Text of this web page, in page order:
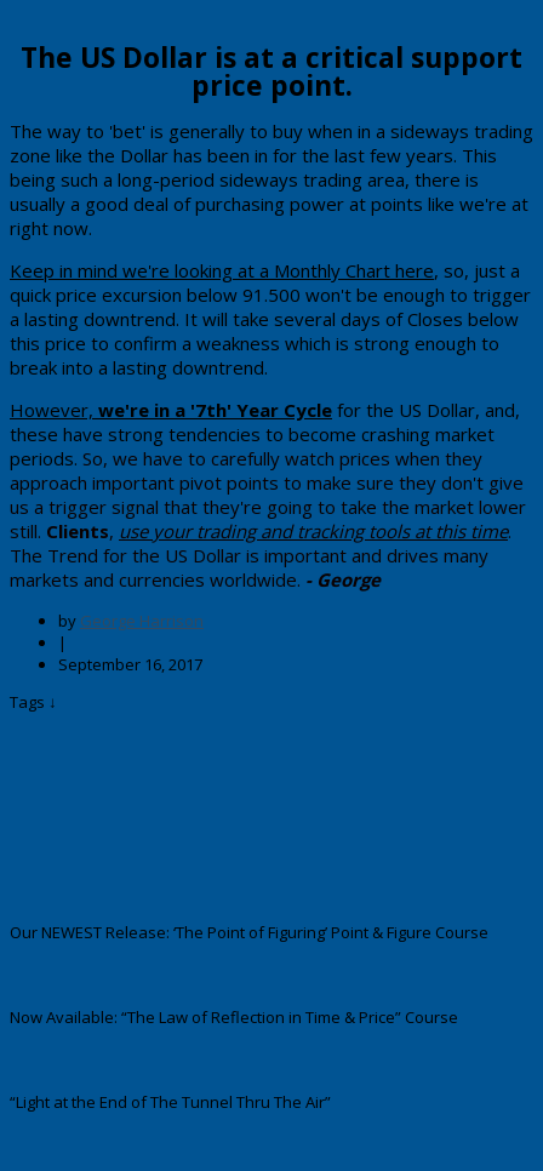
​The ​US Dollar is at a critical support
price point.
Th​e way to 'bet' is generally to buy when in a sideways trading
zone like the Dollar has been in for the last few years. This
being such a long-period sideways trading area, there is
usually a good deal of purchasing power at points like we're at
right now.
Keep in mind we're looking at a Monthly Chart here, so, just a
quick price excursion below 91.500 won't be enough to trigger
a lasting downtrend. It will take several days of Closes below
this price to confirm a weakness which is strong enough to
break into a lasting downtrend.
​However, we're in a '7th' Year Cycle for the US Dollar, and,
these have strong tendencies to become crashing market
periods. So, we have to carefully watch prices when they
approach important pivot points to make sure they don't give
us a trigger signal that they're going to take the market lower
still. Clients, use your trading and tracking tools at this time.
The Trend for the US Dollar is important and drives many
markets and currencies worldwide. - George
by George Harrison
|
September 16, 2017
Tags ↓
Our NEWEST Release: ‘The Point of Figuring’ Point & Figure Course
Now Available: “The Law of Reflection in Time & Price” Course
“Light at the End of The Tunnel Thru The Air”